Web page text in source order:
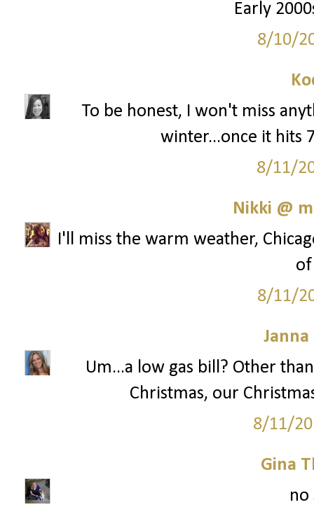
Early
8/10/
To be honest, I won't miss
winter...once it hits
8/11/
Nikki @
I'll miss the warm weather,
8/11/
Janna
Um...a low gas bill? Other
Christmas, our
8/11/
Gina
no